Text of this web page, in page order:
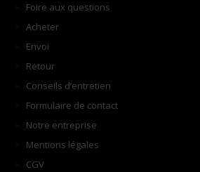
Foire aux questions
Acheter
Envoi
Retour
Conseils d’entretien
Formulaire de contact
Notre entreprise
Mentions légales
CGV